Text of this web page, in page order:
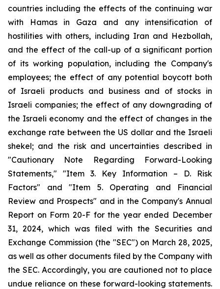
countries including the effects of the continuing war
with Hamas in Gaza and any intensification of
hostilities with others, including Iran and Hezbollah,
and the effect of the call-up of a significant portion
of its working population, including the Company's
employees; the effect of any potential boycott both
of Israeli products and business and of stocks in
Israeli companies; the effect of any downgrading of
the Israeli economy and the effect of changes in the
exchange rate between the US dollar and the Israeli
shekel; and the risk and uncertainties described in
"Cautionary Note Regarding Forward-Looking
Statements," "Item 3. Key Information – D. Risk
Factors" and "Item 5. Operating and Financial
Review and Prospects" and in the Company's Annual
Report on Form 20-F for the year ended December
31, 2024, which was filed with the Securities and
Exchange Commission (the "SEC") on March 28, 2025,
as well as other documents filed by the Company with
the SEC. Accordingly, you are cautioned not to place
undue reliance on these forward-looking statements.